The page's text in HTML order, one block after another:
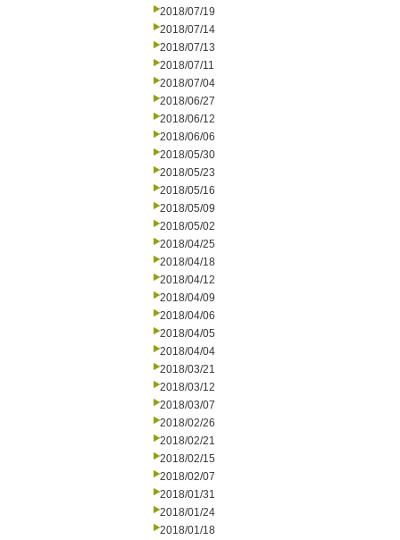
2018/07/19
2018/07/14
2018/07/13
2018/07/11
2018/07/04
2018/06/27
2018/06/12
2018/06/06
2018/05/30
2018/05/23
2018/05/16
2018/05/09
2018/05/02
2018/04/25
2018/04/18
2018/04/12
2018/04/09
2018/04/06
2018/04/05
2018/04/04
2018/03/21
2018/03/12
2018/03/07
2018/02/26
2018/02/21
2018/02/15
2018/02/07
2018/01/31
2018/01/24
2018/01/18